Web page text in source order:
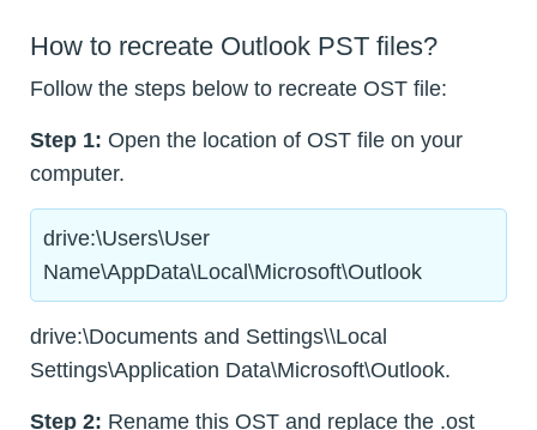
How to recreate Outlook PST files?
Follow the steps below to recreate OST file:
Step 1: Open the location of OST file on your
computer.
drive:\Users\User
Name\AppData\Local\Microsoft\Outlook
drive:\Documents and Settings\\Local
Settings\Application Data\Microsoft\Outlook.
Step 2: Rename this OST and replace the .ost